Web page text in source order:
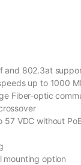
and 802.3at
up to 1000
Fiber-optic
VDC without
mounting option